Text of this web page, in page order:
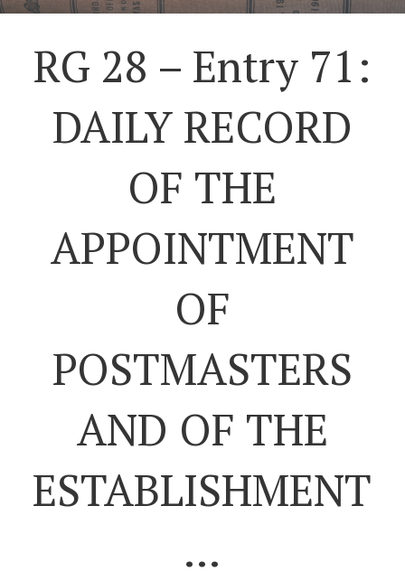
RG 28 – Entry 71:
DAILY RECORD
OF THE
APPOINTMENT
OF
POSTMASTERS
AND OF THE
ESTABLISHMENT
…